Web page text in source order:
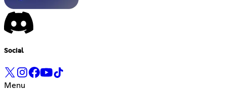
Social
Menu